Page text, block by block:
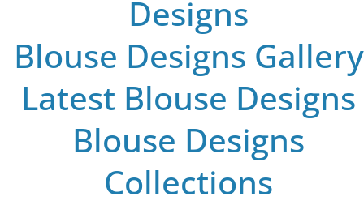
Designs
Blouse Designs Gallery
Latest Blouse Designs
Blouse Designs
Collections